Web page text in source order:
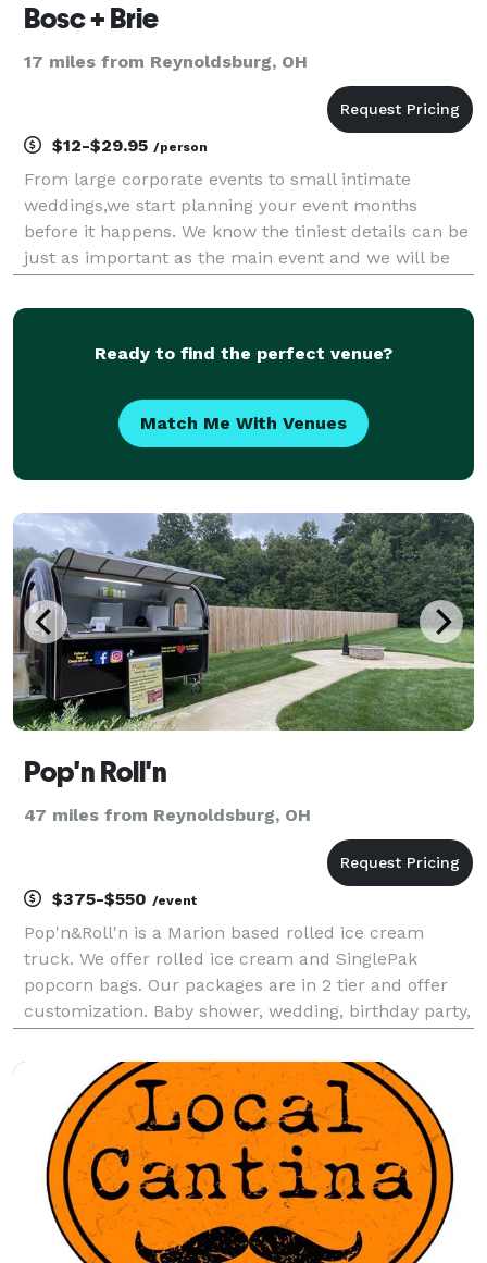
Bosc + Brie
17 miles from Reynoldsburg, OH
$12-$29.95 /person
From large corporate events to small intimate
weddings,we start planning your event months
before it happens. We know the tiniest details can be
just as important as the main event and we will be
arrangements to flower and linen selections, we can
Ready to find the perfect venue?
Match Me With Venues
Pop'n Roll'n
47 miles from Reynoldsburg, OH
$375-$550 /event
Pop'n&Roll'n is a Marion based rolled ice cream
truck. We offer rolled ice cream and SinglePak
popcorn bags. Our packages are in 2 tier and offer
customization. Baby shower, wedding, birthday party,
party! We can help you have the coolest event in to